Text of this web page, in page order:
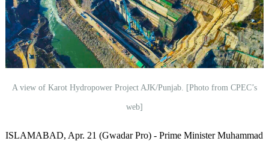
A view of Karot Hydropower Project AJK/Punjab. [Photo from CPEC’s
web]
ISLAMABAD, Apr. 21 (Gwadar Pro) - Prime Minister Muhammad